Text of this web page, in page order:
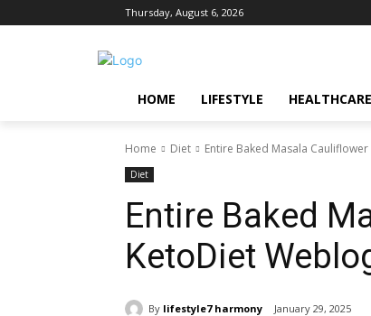
Thursday, August 6, 2026
HOME LIFESTYLE HEALTHCARE
Home Diet Entire Baked Masala
Diet
Entire Baked
KetoDiet
By lifestyle7 harmony January 29, 2025